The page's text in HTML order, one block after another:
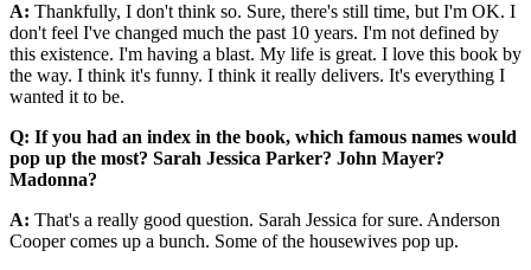
A: Thankfully, I don't think so. Sure, there's still time, but I'm OK. I
don't feel I've changed much the past 10 years. I'm not defined by
this existence. I'm having a blast. My life is great. I love this book by
the way. I think it's funny. I think it really delivers. It's everything I
wanted it to be.
Q: If you had an index in the book, which famous names would
pop up the most? Sarah Jessica Parker? John Mayer?
Madonna?
A: That's a really good question. Sarah Jessica for sure. Anderson
Cooper comes up a bunch. Some of the housewives pop up.